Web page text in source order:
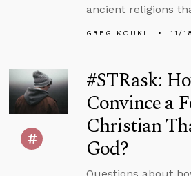
ancient religions
GREG KOUKL 11/
#STRask:
Convince a
Christian
God?